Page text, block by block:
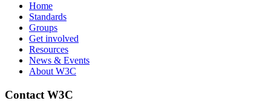
Home
Standards
Groups
Get involved
Resources
News & Events
About W3C
Contact W3C